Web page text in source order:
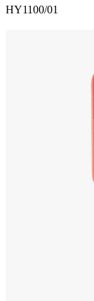
HY1100/01